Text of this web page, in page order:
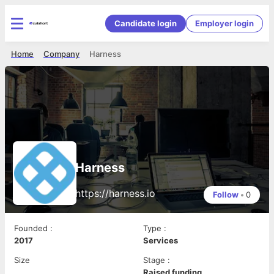
Candidate login Employer login
Harness
Company
Home
Harness
https://harness.io Follow • 0
Founded :
2017
Type :
Services
Size
Stage :